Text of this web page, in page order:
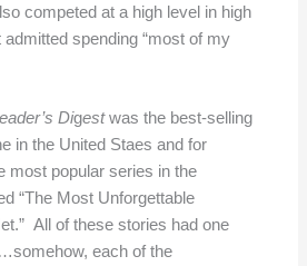
competed at a high level in high
spending “most of my
Digestwas the best-selling
in the United Staes and for
most popular series in the
“The Most Unforgettable
All of these stories had one
each of the